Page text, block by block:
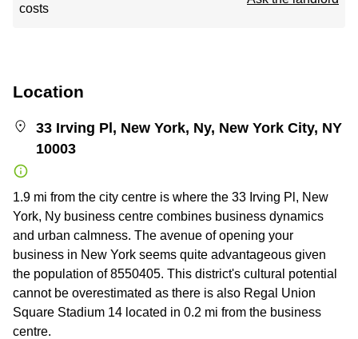
costs
Location
33 Irving Pl, New York, Ny, New York City, NY
10003
1.9 mi from the city centre is where the 33 Irving Pl, New
York, Ny business centre combines business dynamics
and urban calmness. The avenue of opening your
business in New York seems quite advantageous given
the population of 8550405. This district's cultural potential
cannot be overestimated as there is also Regal Union
Square Stadium 14 located in 0.2 mi from the business
centre.